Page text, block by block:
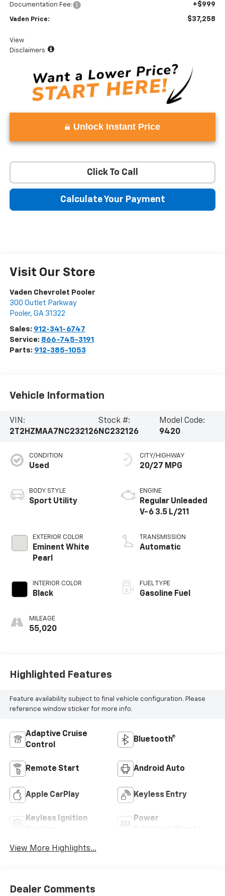
Documentation Fee: +$999
Vaden Price: $37,258
View
Disclaimers
Unlock Instant Price
Click To Call
Calculate Your Payment
Visit Our Store
Vaden Chevrolet Pooler
300 Outlet Parkway
Pooler, GA 31322
Sales: 912-341-6747
Service: 866-745-3191
Parts: 912-385-1053
Vehicle Information
VIN:
2T2HZMAA7NC232126
Stock #:
NC232126
Model Code:
9420
CONDITION
Used
BODY STYLE
Sport Utility
EXTERIOR COLOR
Eminent White
Pearl
INTERIOR COLOR
Black
MILEAGE
55,020
CITY/HIGHWAY
20/27 MPG
ENGINE
Regular Unleaded
V-6 3.5 L/211
TRANSMISSION
Automatic
FUEL TYPE
Gasoline Fuel
Highlighted Features
Feature availability subject to final vehicle configuration. Please
reference window sticker for more info.
Adaptive Cruise
Control
Bluetooth®
Remote Start Android Auto
Apple CarPlay Keyless Entry
Keyless Ignition
Power
View More Highlights...
Dealer Comments